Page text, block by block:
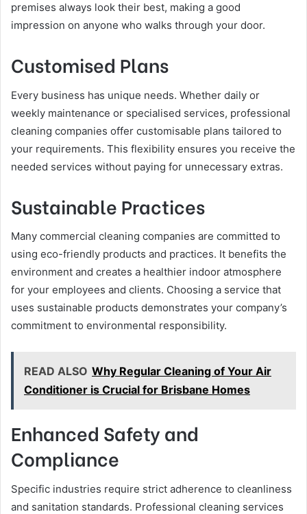
premises always look their best, making a good
impression on anyone who walks through your door.
Customised Plans
Every business has unique needs. Whether daily or
weekly maintenance or specialised services, professional
cleaning companies offer customisable plans tailored to
your requirements. This flexibility ensures you receive the
needed services without paying for unnecessary extras.
Sustainable Practices
Many commercial cleaning companies are committed to
using eco-friendly products and practices. It benefits the
environment and creates a healthier indoor atmosphere
for your employees and clients. Choosing a service that
uses sustainable products demonstrates your company’s
commitment to environmental responsibility.
READ ALSO Why Regular Cleaning of Your Air
Conditioner is Crucial for Brisbane Homes
Enhanced Safety and
Compliance
Specific industries require strict adherence to cleanliness
and sanitation standards. Professional cleaning services